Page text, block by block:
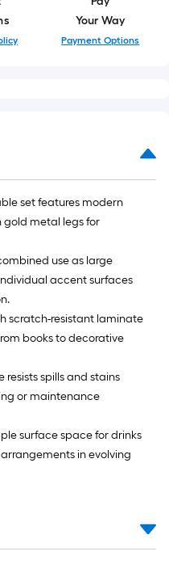
Your Way
Payment Options
set features modern
gold metal legs for
use as large
accent surfaces
scratch-resistant laminate
books to decorative
resists spills and stains
or maintenance
surface space for drinks
in evolving